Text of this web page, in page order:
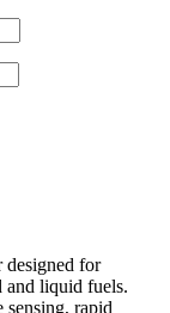
designed for
and liquid fuels.
sensing, rapid